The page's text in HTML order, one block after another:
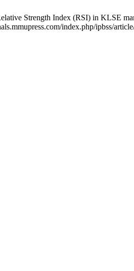
Strength Index (RSI) in KLSE
index.php/ipbss/